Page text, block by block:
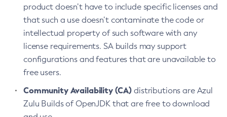
product doesn’t have to include specific licenses and
that such a use doesn’t contaminate the code or
intellectual property of such software with any
license requirements. SA builds may support
configurations and features that are unavailable to
free users.
Community Availability (CA) distributions are Azul
Zulu Builds of OpenJDK that are free to download